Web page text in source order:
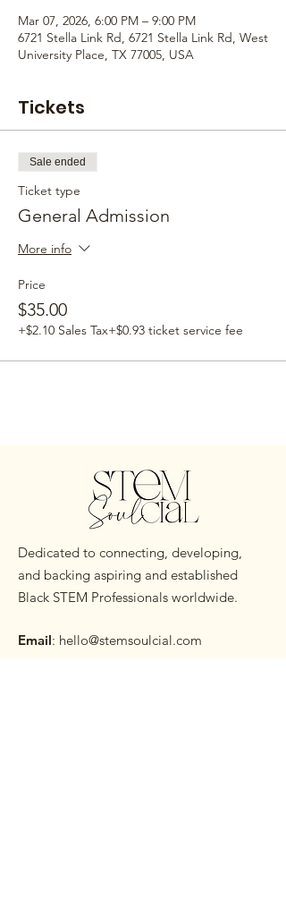
Mar 07, 2026, 6:00 PM – 9:00 PM
6721 Stella Link Rd, 6721 Stella Link Rd, West
University Place, TX 77005, USA
Tickets
Sale ended
Ticket type
General Admission
More info
Price
$35.00
+$2.10 Sales Tax+$0.93 ticket service fee
Dedicated to connecting, developing,
and backing aspiring and established
Black STEM Professionals worldwide.
Email: hello@stemsoulcial.com